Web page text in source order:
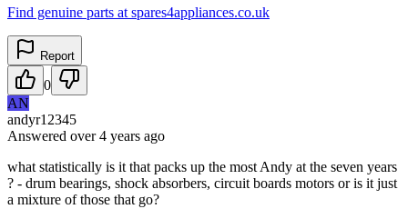
Find genuine parts at spares4appliances.co.uk
Report
0
AN
andyr12345
Answered over 4 years ago
what statistically is it that packs up the most Andy at the seven years
? - drum bearings, shock absorbers, circuit boards motors or is it just
a mixture of those that go?